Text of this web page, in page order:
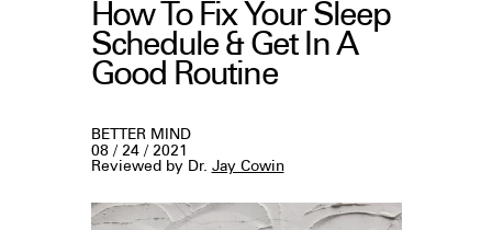
How To Fix Your Sleep
Schedule & Get In A
Good Routine
BETTER MIND
08 / 24 / 2021
Reviewed by Dr. Jay Cowin